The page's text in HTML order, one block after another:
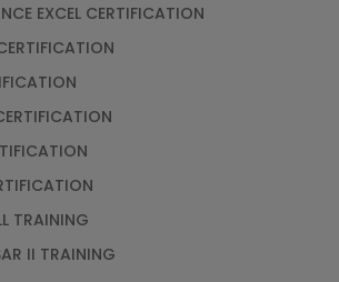
with Cloud Computing
with Revit MEP Online
EXCEL CERTIFICATION
TRAINING
II TRAINING